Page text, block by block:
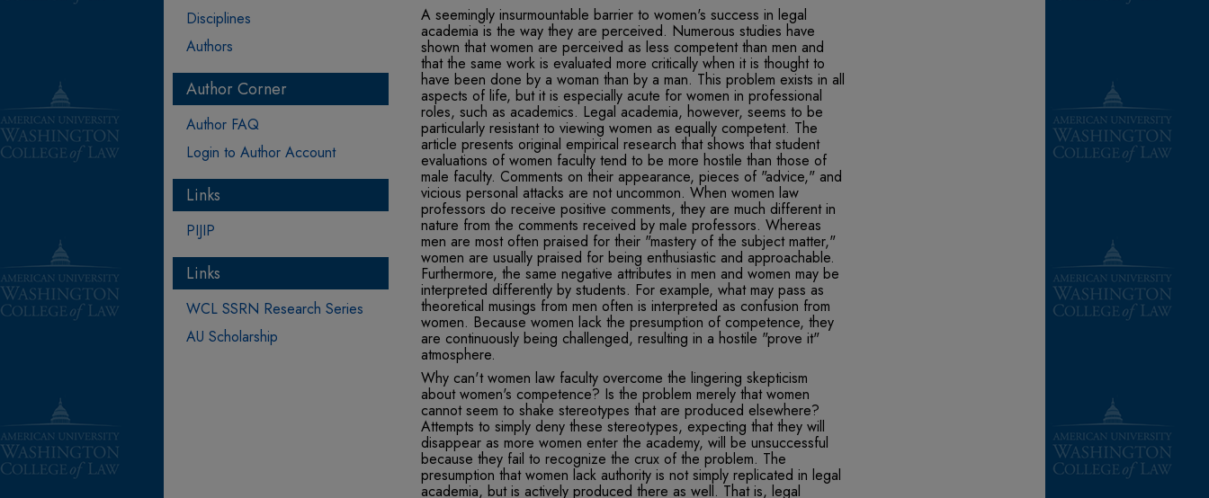
A seemingly insurmountable barrier to women's success in legal
academia is the way they are perceived. Numerous studies have
shown that women are perceived as less competent than men and
that the same work is evaluated more critically when it is thought to
have been done by a woman than by a man. This problem exists in all
aspects of life, but it is especially acute for women in professional
roles, such as academics. Legal academia, however, seems to be
particularly resistant to viewing women as equally competent. The
article presents original empirical research that shows that student
evaluations of women faculty tend to be more hostile than those of
male faculty. Comments on their appearance, pieces of "advice," and
vicious personal attacks are not uncommon. When women law
professors do receive positive comments, they are much different in
nature from the comments received by male professors. Whereas
men are most often praised for their "mastery of the subject matter,"
women are usually praised for being enthusiastic and approachable.
Furthermore, the same negative attributes in men and women may be
interpreted differently by students. For example, what may pass as
theoretical musings from men often is interpreted as confusion from
women. Because women lack the presumption of competence, they
are continuously being challenged, resulting in a hostile "prove it"
atmosphere.
Why can't women law faculty overcome the lingering skepticism
about women's competence? Is the problem merely that women
cannot seem to shake stereotypes that are produced elsewhere?
Attempts to simply deny these stereotypes, expecting that they will
disappear as more women enter the academy, will be unsuccessful
because they fail to recognize the crux of the problem. The
presumption that women lack authority is not simply replicated in legal
academia, but is actively produced there as well. That is, legal
Disciplines
Authors
Author Corner
Author FAQ
Login to Author Account
Links
PIJIP
Links
WCL SSRN Research Series
AU Scholarship